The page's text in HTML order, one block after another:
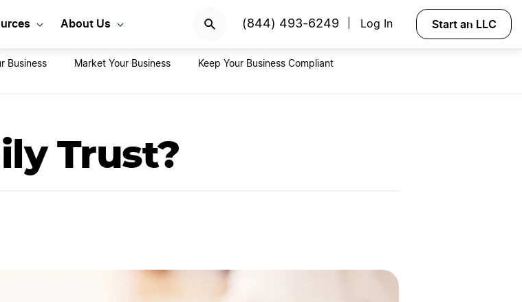
About Us (844) 493-6249 Log In Start an LLC
Business Market Your Business Keep Your Business Compliant
Trust?
Today GET STARTED